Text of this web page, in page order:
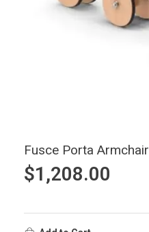
Fusce Porta Armchair
$1,208.00